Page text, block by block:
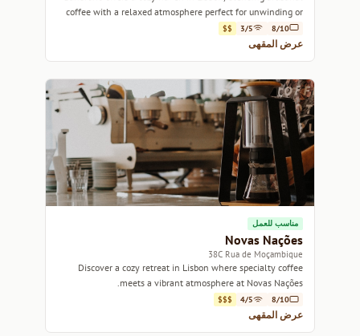
coffee with a relaxed atmosphere perfect for unwinding or
catching up with friends.
8/10
3/5
$$
عرض المقهى
مناسب للعمل
Novas Nações
38C Rua de Moçambique
Discover a cozy retreat in Lisbon where specialty coffee
meets a vibrant atmosphere at Novas Nações.
8/10
4/5
$$$
عرض المقهى